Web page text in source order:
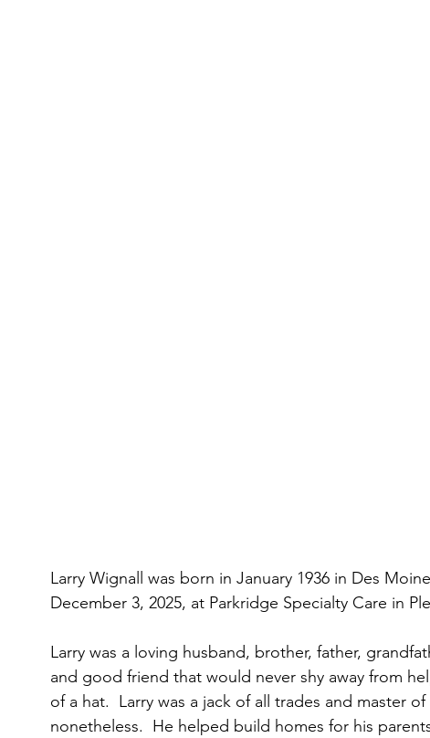
Larry Wignall was born in January 1936 in Des
December 3, 2025, at Parkridge Specialty Care in
Larry was a loving husband, brother, father,
and good friend that would never shy away from
of a hat.  Larry was a jack of all trades and master
nonetheless.  He helped build homes for his